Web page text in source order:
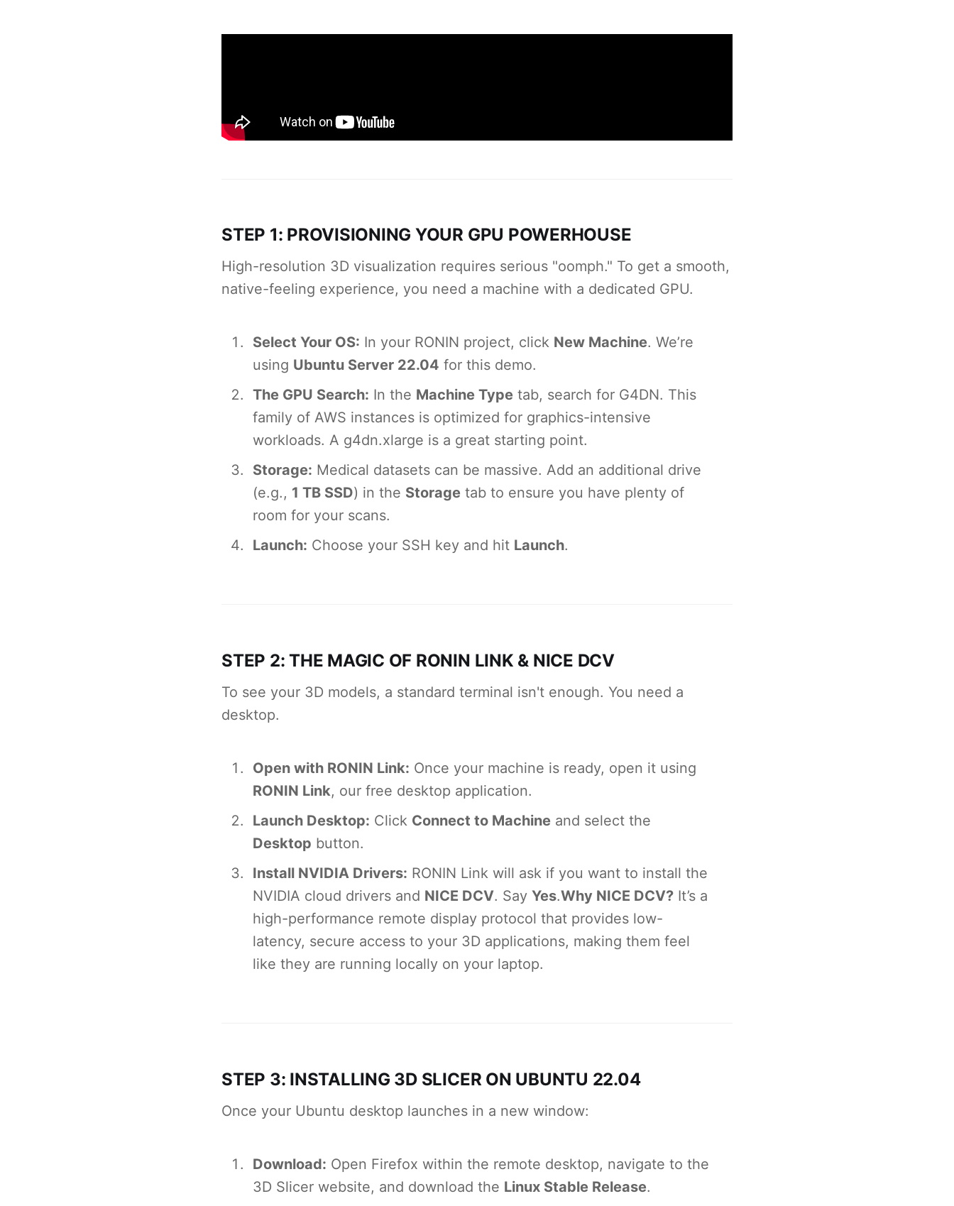
STEP 1: PROVISIONING YOUR GPU POWERHOUSE
High-resolution 3D visualization requires serious "oomph." To get a smooth,
native-feeling experience, you need a machine with a dedicated GPU.
Select Your OS: In your RONIN project, click New Machine. We’re
using Ubuntu Server 22.04 for this demo.
The GPU Search: In the Machine Type tab, search for G4DN. This
family of AWS instances is optimized for graphics-intensive
workloads. A g4dn.xlarge is a great starting point.
Storage: Medical datasets can be massive. Add an additional drive
(e.g., 1 TB SSD) in the Storage tab to ensure you have plenty of
room for your scans.
Launch: Choose your SSH key and hit Launch.
STEP 2: THE MAGIC OF RONIN LINK & NICE DCV
To see your 3D models, a standard terminal isn't enough. You need a
desktop.
Open with RONIN Link: Once your machine is ready, open it using
RONIN Link, our free desktop application.
Launch Desktop: Click Connect to Machine and select the
Desktop button.
Install NVIDIA Drivers: RONIN Link will ask if you want to install the
NVIDIA cloud drivers and NICE DCV. Say Yes.Why NICE DCV? It’s a
high-performance remote display protocol that provides low-
latency, secure access to your 3D applications, making them feel
like they are running locally on your laptop.
STEP 3: INSTALLING 3D SLICER ON UBUNTU 22.04
Once your Ubuntu desktop launches in a new window:
Download: Open Firefox within the remote desktop, navigate to the
3D Slicer website, and download the Linux Stable Release.